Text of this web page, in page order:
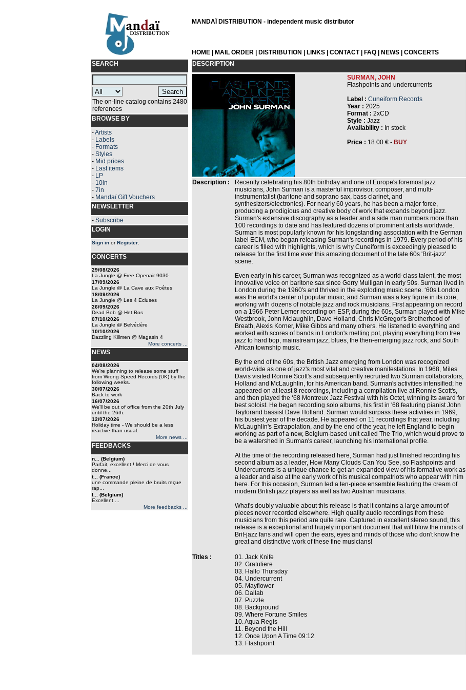
MANDAÏ DISTRIBUTION - independent music distributor
HOME MAIL ORDER DISTRIBUTION LINKS CONTACT| FAQ NEWS
CONCERTS
SEARCH
The on-line catalog contains 2480
references
BROWSE BY
-Artists
- Labels
- Formats
- Styles
- Mid prices
- Last items
- LP
- 10in
- 7in
- Mandaï Gift Vouchers
NEWSLETTER
- Subscribe
LOGIN
Sign in orRegister
CONCERTS
29/08/2026
La Jungle @ Free Openair 9030
17/09/2026
La Jungle @ La Cave aux Poêtes
18/09/2026
La Jungle @ Les 4 Ecluses
26/09/2026
Dead Bob @ Het Bos
07/10/2026
La Jungle @ Belvédère
10/10/2026
Dazzling Killmen @ Magasin 4
More concerts ...
NEWS
04/08/2026
We're planning to release some stuff
from Wrong Speed Records (UK) by the
following weeks.
30/07/2026
Back to work
16/07/2026
We'll be out of office from the 20th July
until the 26th.
12/07/2026
Holiday time - We should be a less
reactive than usual.
More news ...
FEEDBACKS
n... (Belgium)
Parfait, excellent ! Merci de vous
donne...
t... (France)
une commande pleine de bruits reçue
rap...
l... (Belgium)
Excellent ...
More feedbacks ...
DESCRIPTION
SURMAN, JOHN
Flashpoints and undercurrents
Label : Cuneiform Records
Year : 2025
Format : 2xCD
Style : Jazz
Availability : In stock
Price : 18.00 € - BUY
Description :
Recently celebrating his 80th birthday and one of Europe's foremost jazz
musicians, John Surman is a masterful improvisor, composer, and multi-
instrumentalist (baritone and soprano sax, bass clarinet, and
synthesizers/electronics). For nearly 60 years, he has been a major force,
producing a prodigious and creative body of work that expands beyond jazz.
Surman's extensive discography as a leader and a side man numbers more than
100 recordings to date and has featured dozens of prominent artists worldwide.
Surman is most popularly known for his longstanding association with the German
label ECM, who began releasing Surman's recordings in 1979. Every period of his
career is filled with highlights, which is why Cuneiform is exceedingly pleased to
release for the first time ever this amazing document of the late 60s 'Brit-jazz'
scene.
Even early in his career, Surman was recognized as a world-class talent, the most
innovative voice on baritone sax since Gerry Mulligan in early 50s. Surman lived in
London during the 1960's and thrived in the exploding music scene. ‘60s London
was the world's center of popular music, and Surman was a key figure in its core,
working with dozens of notable jazz and rock musicians. First appearing on record
on a 1966 Peter Lemer recording on ESP, during the 60s, Surman played with Mike
Westbrook, John Mclaughlin, Dave Holland, Chris McGregor's Brotherhood of
Breath, Alexis Korner, Mike Gibbs and many others. He listened to everything and
worked with scores of bands in London's melting pot, playing everything from free
jazz to hard bop, mainstream jazz, blues, the then-emerging jazz rock, and South
African township music.
By the end of the 60s, the British Jazz emerging from London was recognized
world-wide as one of jazz's most vital and creative manifestations. In 1968, Miles
Davis visited Ronnie Scott's and subsequently recruited two Surman collaborators,
Holland and McLaughlin, for his American band. Surman's activities intensified; he
appeared on at least 8 recordings, including a compilation live at Ronnie Scott's,
and then played the ‘68 Montreux Jazz Festival with his Octet, winning its award for
best soloist. He began recording solo albums, his first in '68 featuring pianist John
Taylorand bassist Dave Holland. Surman would surpass these activities in 1969,
his busiest year of the decade. He appeared on 11 recordings that year, including
McLaughlin's Extrapolation, and by the end of the year, he left England to begin
working as part of a new, Belgium-based unit called The Trio, which would prove to
be a watershed in Surman's career, launching his international profile.
At the time of the recording released here, Surman had just finished recording his
second album as a leader, How Many Clouds Can You See, so Flashpoints and
Undercurrents is a unique chance to get an expanded view of his formative work as
a leader and also at the early work of his musical compatriots who appear with him
here. For this occasion, Surman led a ten-piece ensemble featuring the cream of
modern British jazz players as well as two Austrian musicians.
What's doubly valuable about this release is that it contains a large amount of
pieces never recorded elsewhere. High quality audio recordings from these
musicians from this period are quite rare. Captured in excellent stereo sound, this
release is a exceptional and hugely important document that will blow the minds of
Brit-jazz fans and will open the ears, eyes and minds of those who don't know the
great and distinctive work of these fine musicians!
Titles :
01. Jack Knife
02. Gratuliere
03. Hallo Thursday
04. Undercurrent
05. Mayflower
06. Dallab
07. Puzzle
08. Background
09. Where Fortune Smiles
10. Aqua Regis
11. Beyond the Hill
12. Once Upon A Time 09:12
13. Flashpoint